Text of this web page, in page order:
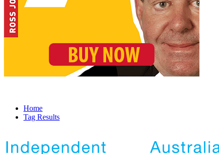
Home
Tag Results